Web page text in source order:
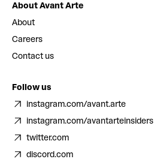
About Avant Arte
About
Careers
Contact us
Follow us
instagram.com/avant.arte
instagram.com/avantarteinsiders
twitter.com
discord.com